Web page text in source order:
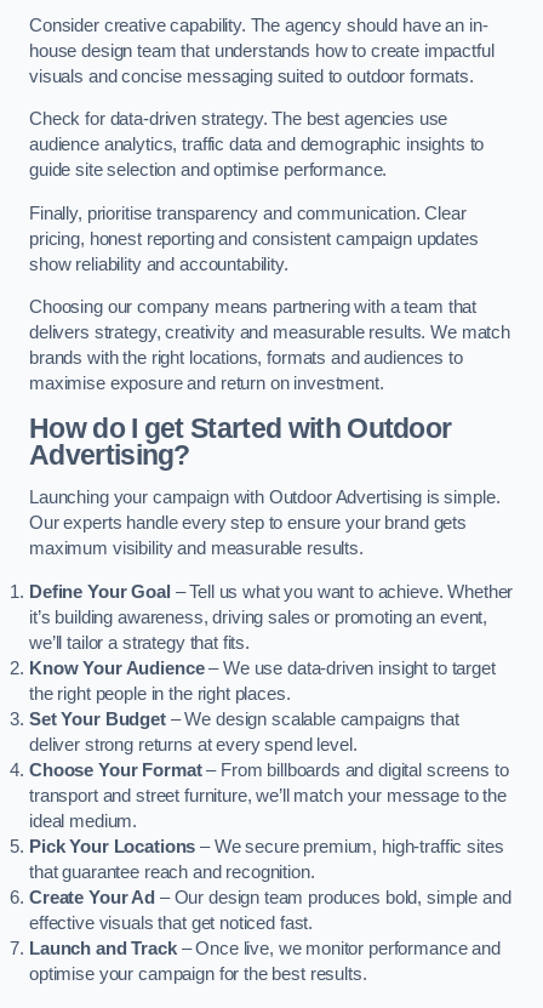
Consider creative capability. The agency should have an in-
house design team that understands how to create impactful
visuals and concise messaging suited to outdoor formats.
Check for data-driven strategy. The best agencies use
audience analytics, traffic data and demographic insights to
guide site selection and optimise performance.
Finally, prioritise transparency and communication. Clear
pricing, honest reporting and consistent campaign updates
show reliability and accountability.
Choosing our company means partnering with a team that
delivers strategy, creativity and measurable results. We match
brands with the right locations, formats and audiences to
maximise exposure and return on investment.
How do I get Started with Outdoor
Advertising?
Launching your campaign with Outdoor Advertising is simple.
Our experts handle every step to ensure your brand gets
maximum visibility and measurable results.
Define Your Goal – Tell us what you want to achieve. Whether
it’s building awareness, driving sales or promoting an event,
we’ll tailor a strategy that fits.
Know Your Audience– We use data-driven insight to target
the right people in the right places.
Set Your Budget– We design scalable campaigns that
deliver strong returns at every spend level.
Choose Your Format– From billboards and digital screens to
transport and street furniture, we’ll match your message to the
ideal medium.
Pick Your Locations – We secure premium, high-traffic sites
that guarantee reach and recognition.
Create Your Ad – Our design team produces bold, simple and
effective visuals that get noticed fast.
Launch and Track– Once live, we monitor performance and
optimise your campaign for the best results.